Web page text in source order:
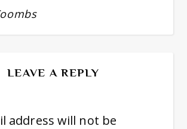
LEAVE A REPLY
address will not be